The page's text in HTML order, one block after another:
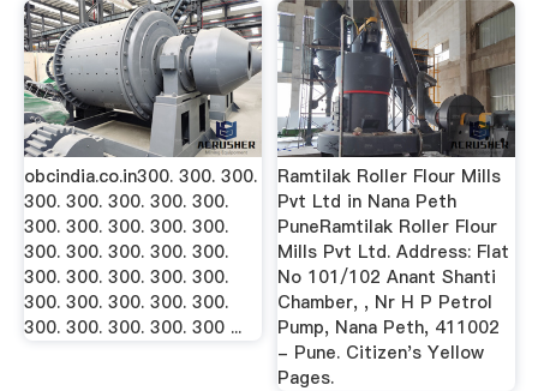
obcindia.co.in300. 300. 300.
300. 300. 300. 300. 300.
300. 300. 300. 300. 300.
300. 300. 300. 300. 300.
300. 300. 300. 300. 300.
300. 300. 300. 300. 300.
300. 300. 300. 300. 300 ...
Ramtilak Roller Flour Mills
Pvt Ltd in Nana Peth
PuneRamtilak Roller Flour
Mills Pvt Ltd. Address: Flat
No 101/102 Anant Shanti
Chamber, , Nr H P Petrol
Pump, Nana Peth, 411002
- Pune. Citizen's Yellow
Pages.